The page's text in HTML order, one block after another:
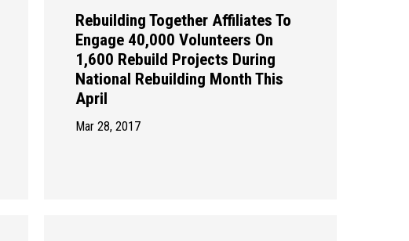
Rebuilding Together Affiliates To
Engage 40,000 Volunteers On
1,600 Rebuild Projects During
National Rebuilding Month This
April
Mar 28, 2017